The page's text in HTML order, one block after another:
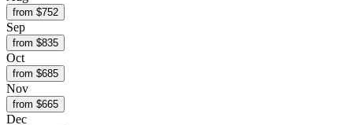
from $752
Sep
from $835
Oct
from $685
Nov
from $665
Dec